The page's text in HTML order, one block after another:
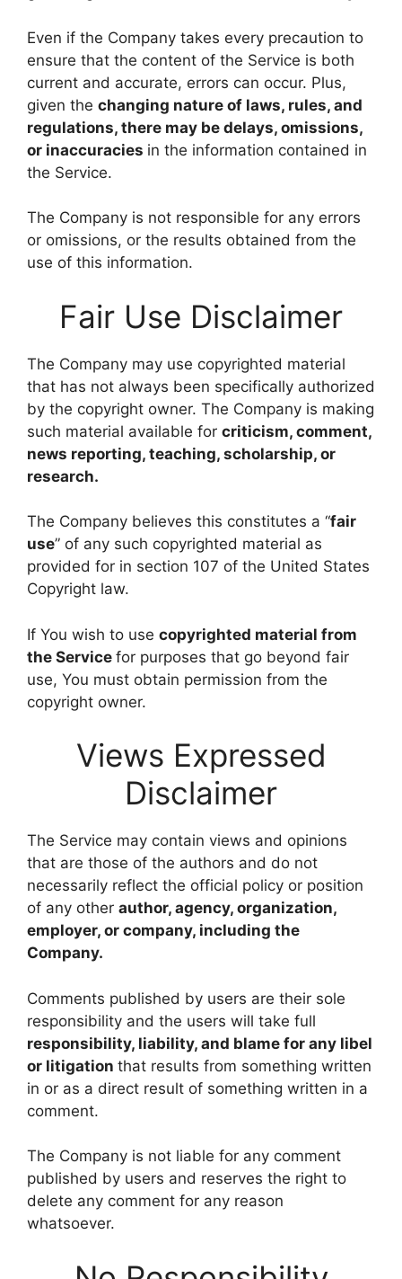
Even if the Company takes every precaution to
ensure that the content of the Service is both
current and accurate, errors can occur. Plus,
given the changing nature of laws, rules, and
regulations, there may be delays, omissions,
or inaccuracies in the information contained in
the Service.
The Company is not responsible for any errors
or omissions, or the results obtained from the
use of this information.
Fair Use Disclaimer
The Company may use copyrighted material
that has not always been specifically authorized
by the copyright owner. The Company is making
such material available for criticism, comment,
news reporting, teaching, scholarship, or
research.
The Company believes this constitutes a “fair
use” of any such copyrighted material as
provided for in section 107 of the United States
Copyright law.
If You wish to use copyrighted material from
the Service for purposes that go beyond fair
use, You must obtain permission from the
copyright owner.
Views Expressed
Disclaimer
The Service may contain views and opinions
that are those of the authors and do not
necessarily reflect the official policy or position
of any other author, agency, organization,
employer, or company, including the
Company.
Comments published by users are their sole
responsibility and the users will take full
responsibility, liability, and blame for any libel
or litigation that results from something written
in or as a direct result of something written in a
comment.
The Company is not liable for any comment
published by users and reserves the right to
delete any comment for any reason
whatsoever.